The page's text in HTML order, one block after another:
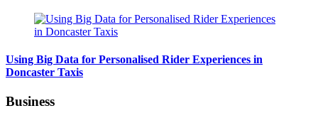
Using Big Data for Personalised Rider Experiences in
Doncaster Taxis
Business